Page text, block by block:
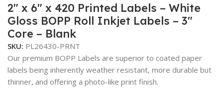
2″ x 6″ x 420 Printed Labels – White
Gloss BOPP Roll Inkjet Labels – 3″
Core – Blank
SKU: PL26430-PRNT
Our premium BOPP Labels are superior to coated paper
labels being inherently weather resistant, more durable but
thinner, and offering a photo-like print finish.